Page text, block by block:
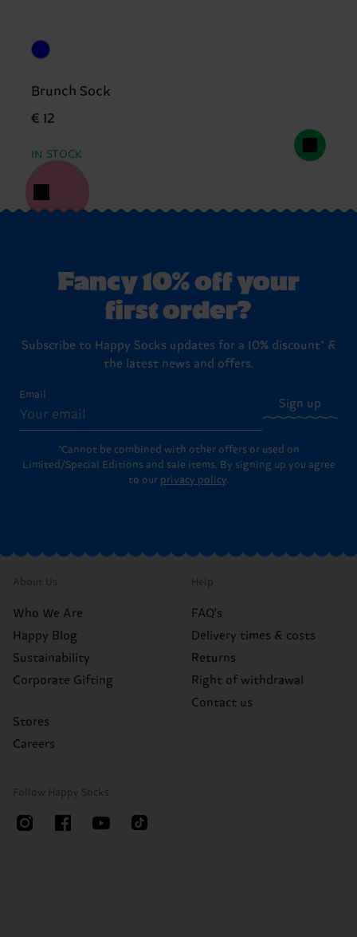
Brunch Sock
€ 12
IN STOCK
Fancy 10% off your
first order?
Subscribe to Happy Socks updates for a 10% discount* &
the latest news and offers.
Email
Sign up
*Cannot be combined with other offers or used on
Limited/Special Editions and sale items. By signing up you agree
to our privacy policy.
About Us
Who We Are
Happy Blog
Sustainability
Corporate Gifting
Stores
Careers
Help
FAQ's
Delivery times & costs
Returns
Right of withdrawal
Contact us
Follow Happy Socks